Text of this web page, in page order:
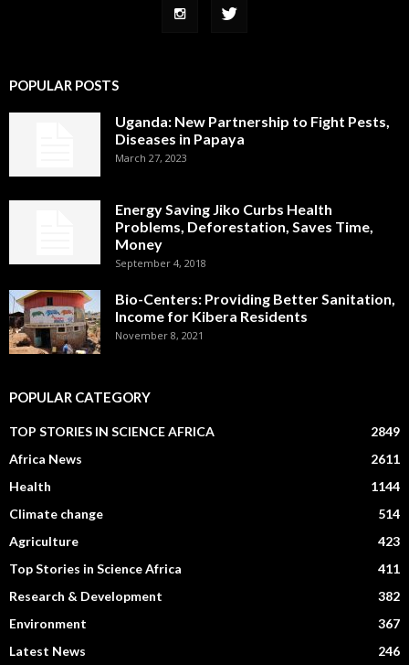
POPULAR POSTS
Uganda: New Partnership to Fight Pests,
Diseases in Papaya
March 27, 2023
Energy Saving Jiko Curbs Health
Problems, Deforestation, Saves Time,
Money
September 4, 2018
Bio-Centers: Providing Better Sanitation,
Income for Kibera Residents
November 8, 2021
POPULAR CATEGORY
TOP STORIES IN SCIENCE AFRICA
2849
Africa News
2611
Health
1144
Climate change
514
Agriculture
423
Top Stories in Science Africa
411
Research & Development
382
Environment
367
Latest News
246